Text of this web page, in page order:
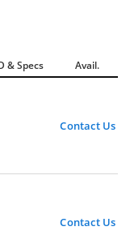
& Specs Avail.
Contact Us
Contact Us